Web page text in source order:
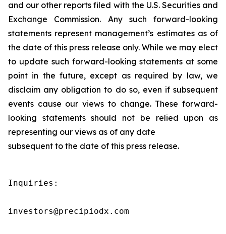
and our other reports filed with the U.S. Securities and
Exchange Commission. Any such forward-looking
statements represent management’s estimates as of
the date of this press release only. While we may elect
to update such forward-looking statements at some
point in the future, except as required by law, we
disclaim any obligation to do so, even if subsequent
events cause our views to change. These forward-
looking statements should not be relied upon as
representing our views as of any date
subsequent to the date of this press release.
Inquiries:
investors@precipiodx.com